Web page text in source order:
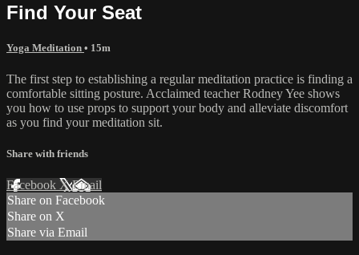
Find Your Seat
Yoga Meditation • 15m
The first step to establishing a regular meditation practice is finding a
comfortable sitting posture. Acclaimed teacher Rodney Yee shows
you how to use props to support your body and alleviate discomfort
as you find your meditation sit.
Share with friends
Facebook XEmail
Share on Facebook
Share on X
Share via Email